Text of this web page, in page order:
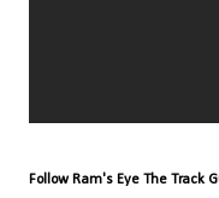
Follow Ram's Eye The Track